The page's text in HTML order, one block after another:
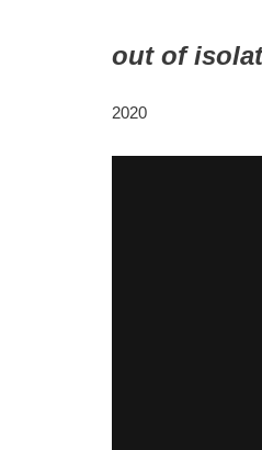
out of
2020